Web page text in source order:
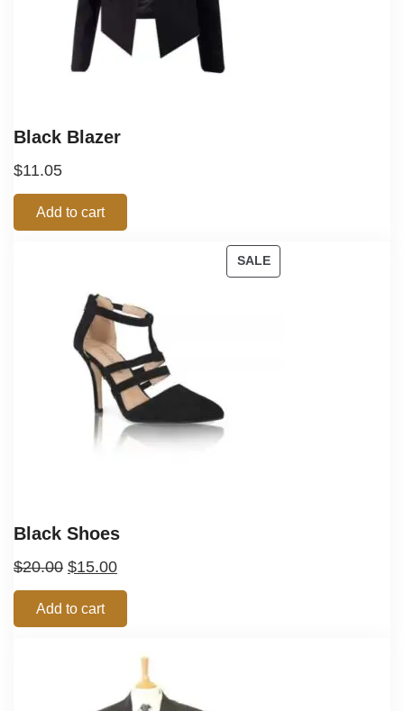
Black Blazer
$11.05
Add to cart
SALE
Black Shoes
$20.00 $15.00
Add to cart